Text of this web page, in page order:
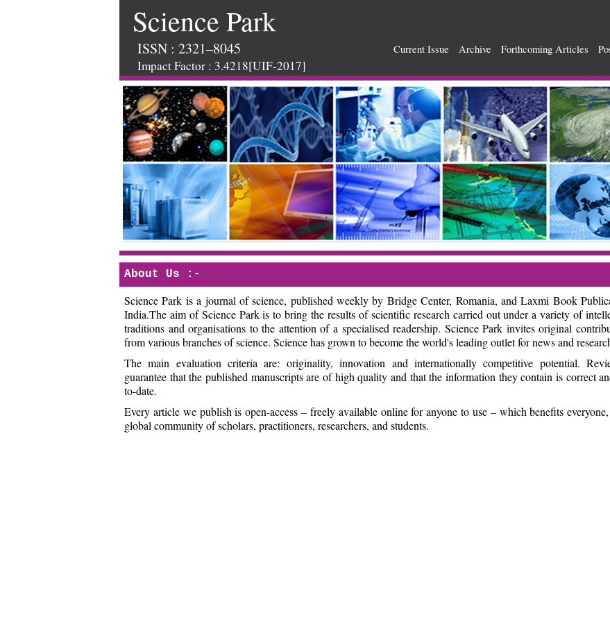
Science Park
ISSN : 2321–8045
Impact Factor : 3.4218[UIF-2017]
Current Issue Archive Forthcoming Articles
About Us :-
Science Park is a journal of science, published weekly by Bridge Center, Romania, and Laxmi Book
India.The aim of Science Park is to bring the results of scientific research carried out under a variety of
traditions and organisations to the attention of a specialised readership. Science Park invites original
from various branches of science. Science has grown to become the world's leading outlet for news and
The main evaluation criteria are: originality, innovation and internationally competitive potential.
guarantee that the published manuscripts are of high quality and that the information they contain is correct
to-date.
Every article we publish is open-access – freely available online for anyone to use – which benefits
global community of scholars, practitioners, researchers, and students.